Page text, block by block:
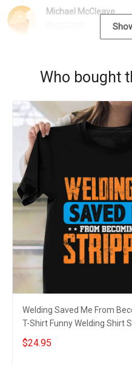
Michael McCleave
Who bought
Welding Saved Me From
T-Shirt Funny Welding Shirt
$24.95